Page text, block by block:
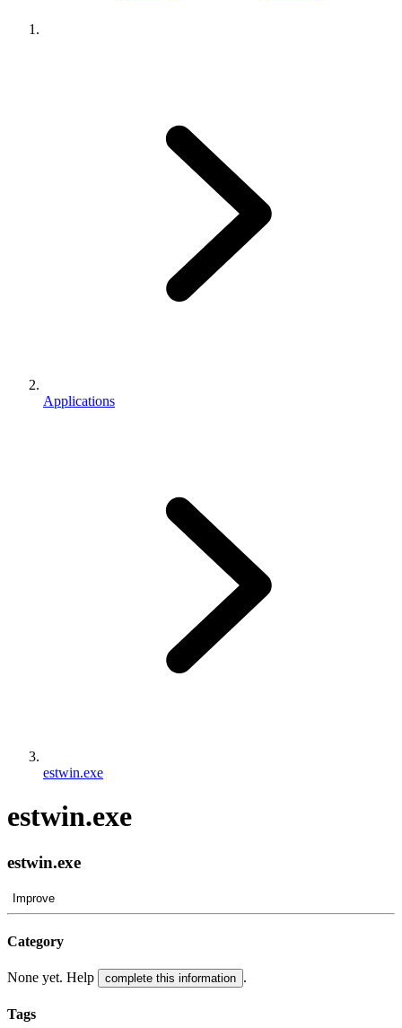
Applications
estwin.exe
estwin.exe
estwin.exe
Improve
Category
None yet. Help complete this information .
Tags